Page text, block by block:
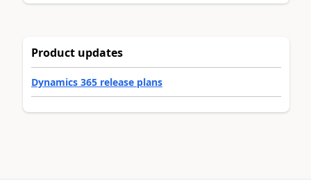
Product updates
Dynamics 365 release plans